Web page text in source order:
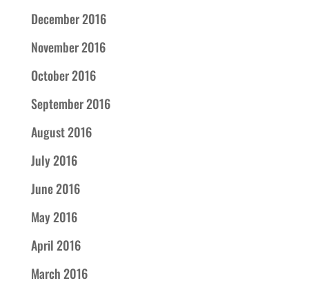
December 2016
November 2016
October 2016
September 2016
August 2016
July 2016
June 2016
May 2016
April 2016
March 2016